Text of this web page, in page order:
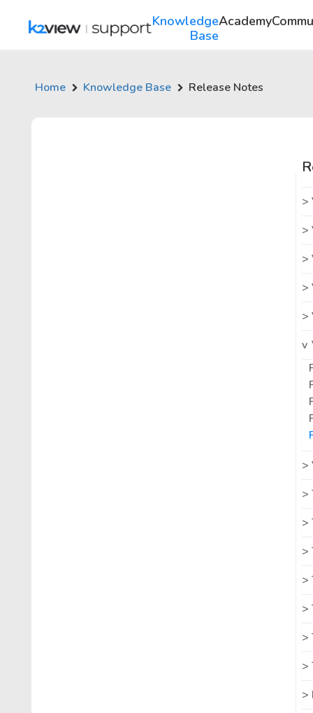
Knowledge
Base
Academy
Home Knowledge Base Release Notes